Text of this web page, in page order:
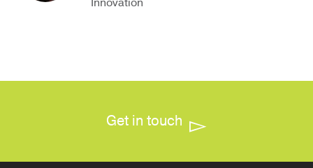
Get in touch